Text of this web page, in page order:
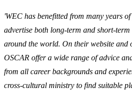
'WEC has benefitted from many years
advertise both long-term and short-
around the world. On their website and
OSCAR offer a wide range of advice
from all career backgrounds and
cross-cultural ministry to find suitable